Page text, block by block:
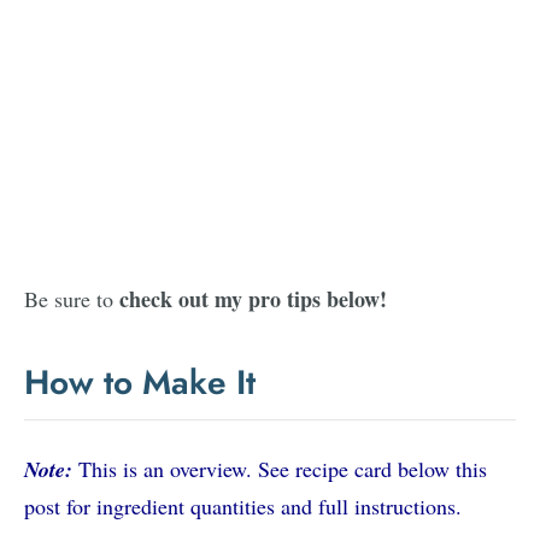
Be sure to check out my pro tips below!
How to Make It
Note: This is an overview. See recipe card below this
post for ingredient quantities and full instructions.